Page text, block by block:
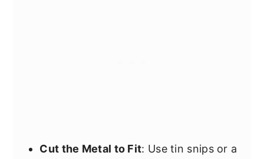
Cut the Metal to Fit: Use tin snips or a